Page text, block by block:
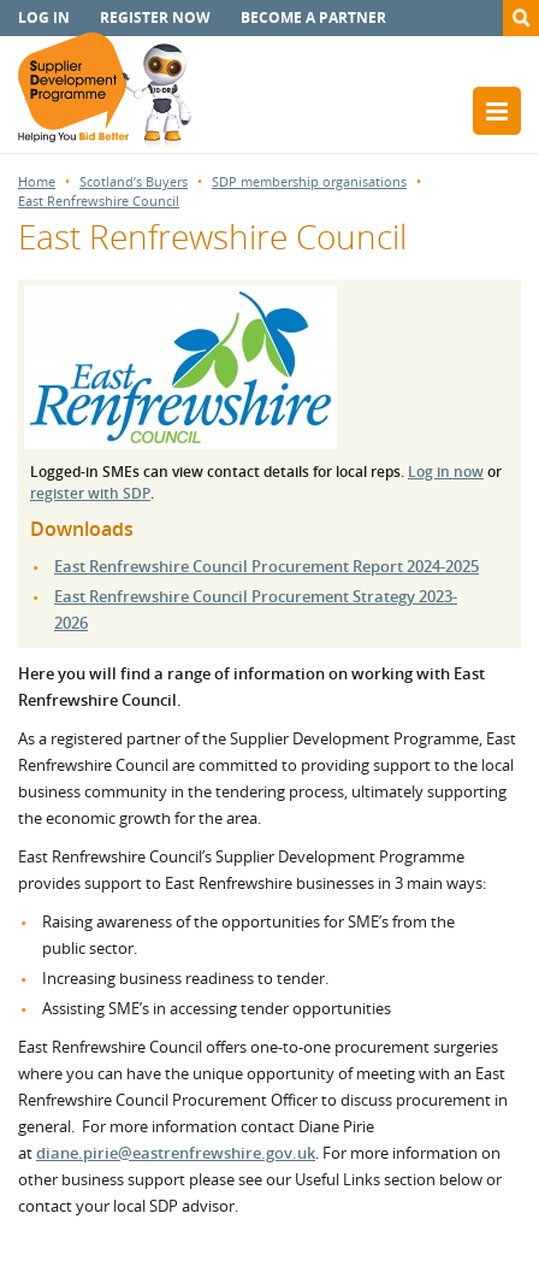
LOG IN REGISTER NOW BECOME A PARTNER
Home Scotland’s Buyers
SDP membership organisations
East Renfrewshire Council
East Renfrewshire Council
Logged-in SMEs can view contact details for local reps. Log in nowor
register with SDP.
Downloads
East Renfrewshire Council Procurement Report 2024-2025
East Renfrewshire Council Procurement Strategy 2023-
2026
Here you will find a range of information on working with East
Renfrewshire Council.
As a registered partner of the Supplier Development Programme, East
Renfrewshire Council are committed to providing support to the local
business community in the tendering process, ultimately supporting
the economic growth for the area.
East Renfrewshire Council’s Supplier Development Programme
provides support to East Renfrewshire businesses in 3 main ways:
Raising awareness of the opportunities for SME’s from the
public sector.
Increasing business readiness to tender.
Assisting SME’s in accessing tender opportunities
East Renfrewshire Council offers one-to-one procurement surgeries
where you can have the unique opportunity of meeting with an East
Renfrewshire Council Procurement Officer to discuss procurement in
general. For more information contact Diane Pirie
atdiane.pirie@eastrenfrewshire.gov.uk. For more information on
other business support please see our Useful Links section below or
contact your local SDP advisor.